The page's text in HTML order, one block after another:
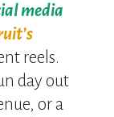
media
reels.
day out
or a